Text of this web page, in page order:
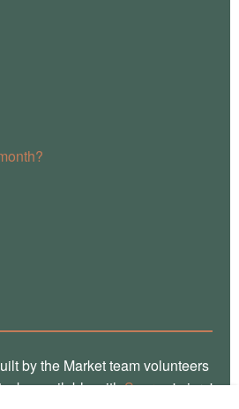
by the Market team volunteers
available withSource'micro'